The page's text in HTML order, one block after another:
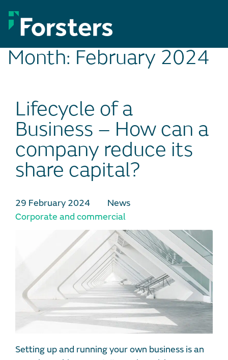
content
Month: February 2024
Lifecycle of a
Business – How can a
company reduce its
share capital?
29 February 2024
News
Corporate and commercial
Setting up and running your own business is an